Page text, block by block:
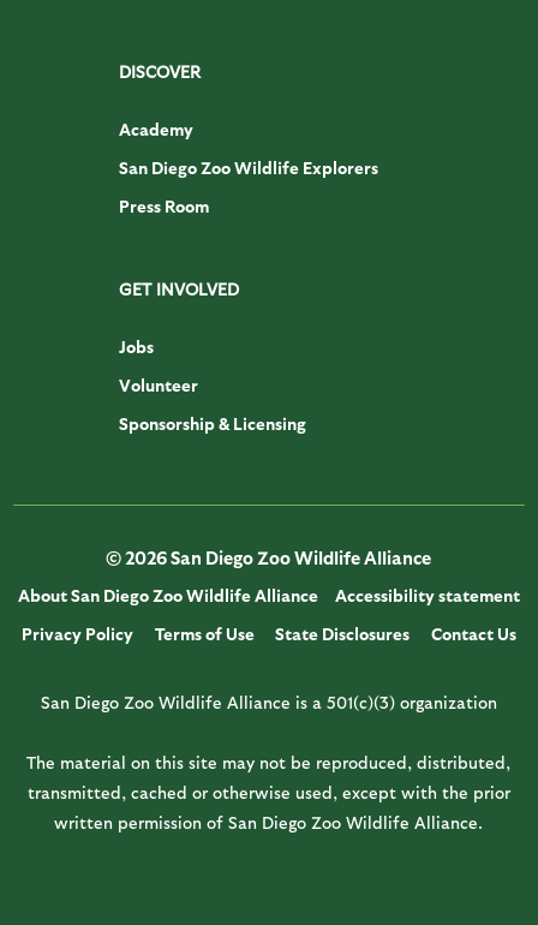
DISCOVER
Academy
San Diego Zoo Wildlife Explorers
Press Room
GET INVOLVED
Jobs
Volunteer
Sponsorship & Licensing
© 2026 San Diego Zoo Wildlife Alliance
About San Diego Zoo Wildlife Alliance
Accessibility statement
Privacy Policy
Terms of Use State Disclosures Contact Us
San Diego Zoo Wildlife Alliance is a 501(c)(3) organization
The material on this site may not be reproduced, distributed,
transmitted, cached or otherwise used, except with the prior
written permission of San Diego Zoo Wildlife Alliance.